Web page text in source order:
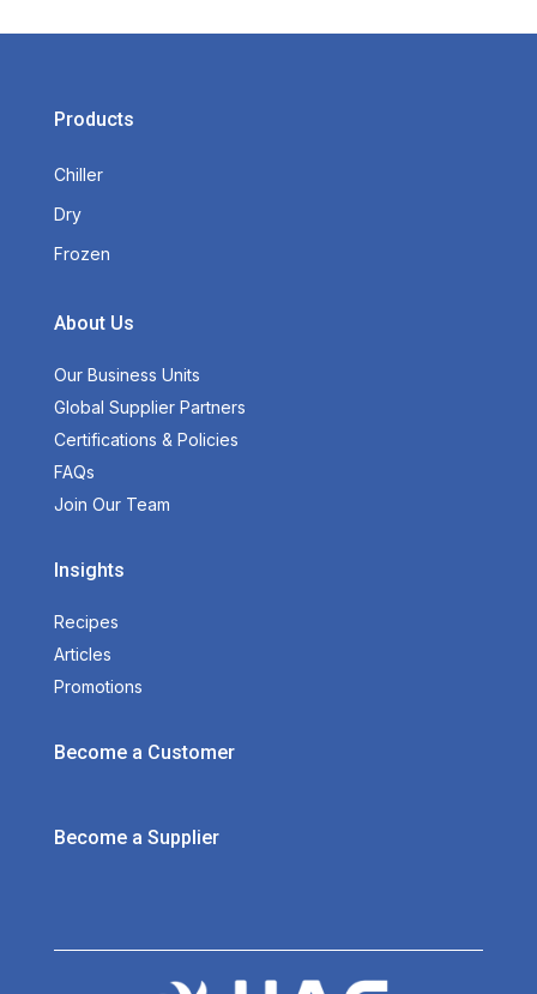
Products
Chiller
Dry
Frozen
About Us
Our Business Units
Global Supplier Partners
Certifications & Policies
FAQs
Join Our Team
Insights
Recipes
Articles
Promotions
Become a Customer
Become a Supplier